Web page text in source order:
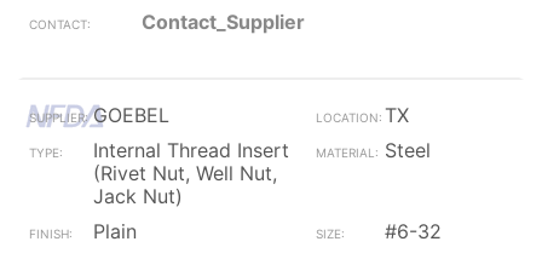
Contact_Supplier
GOEBEL
TX
Internal Thread Insert
(Rivet Nut, Well Nut,
Jack Nut)
Steel
Plain
#6-32